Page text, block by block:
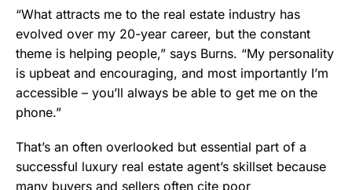
“What attracts me to the real estate industry has
evolved over my 20-year career, but the constant
theme is helping people,” says Burns. “My personality
is upbeat and encouraging, and most importantly I’m
accessible – you’ll always be able to get me on the
phone.”
That’s an often overlooked but essential part of a
successful luxury real estate agent’s skillset because
many buyers and sellers often cite poor